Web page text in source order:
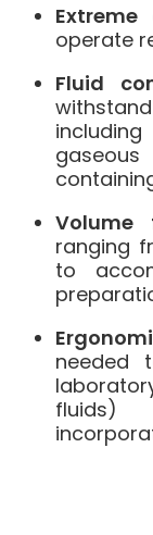
Extreme
operate
Fluid
Volume
ranging
to
needed
fluids)